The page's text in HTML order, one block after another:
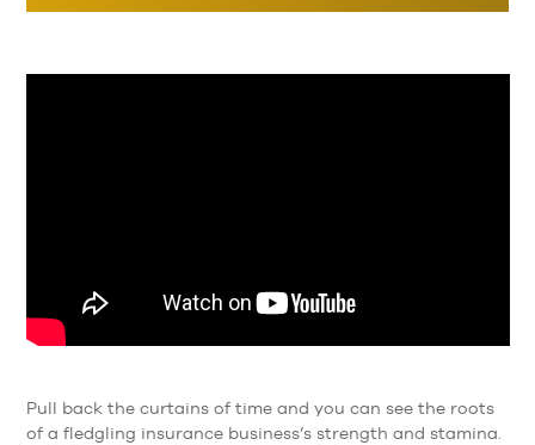
Pull back the curtains of time and you can see the roots
of a fledgling insurance business’s strength and stamina.